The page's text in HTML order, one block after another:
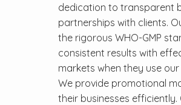
dedication to transparent
partnerships with clients.
the rigorous WHO-GMP
consistent results with
markets when they use
We provide promotional
their businesses